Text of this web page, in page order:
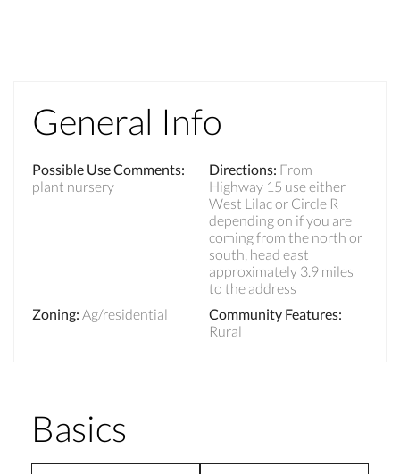
General Info
Possible Use Comments:
plant nursery
Directions: From
Highway 15 use either
West Lilac or Circle R
depending on if you are
coming from the north or
south, head east
approximately 3.9 miles
to the address
Zoning: Ag/residential Community Features:
Rural
Basics